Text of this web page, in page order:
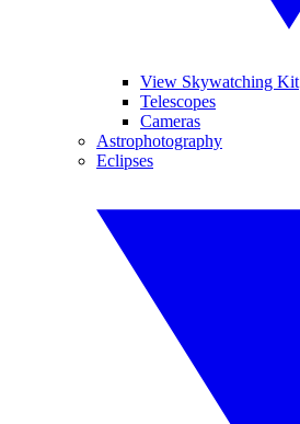
View Skywatching Kit
Telescopes
Cameras
Astrophotography
Eclipses